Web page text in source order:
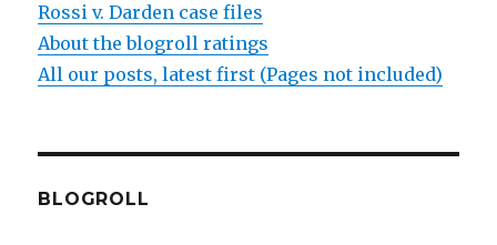
Rossi v. Darden case files
About the blogroll ratings
All our posts, latest first (Pages not included)
BLOGROLL